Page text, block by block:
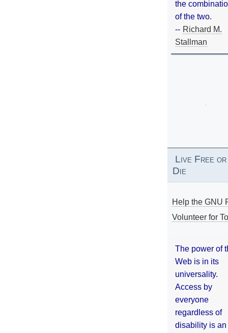
the
of the two.
-- Richard M.
Stallman
Live Free or
Die
Help the GNU
Volunteer for
The power of
Web is in its
universality.
Access by
everyone
regardless of
disability is an